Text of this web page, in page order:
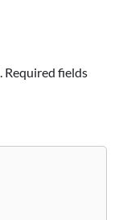
Required fields